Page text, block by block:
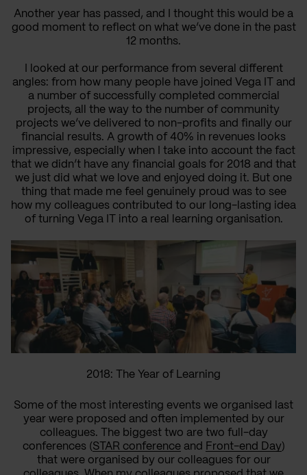
Another year has passed , and I thought this would be a
good moment to reflect on what we’ve done in the past
12 months.
I looked at our performance from several different
angles: from how many people have joined Vega IT and
a number of successfully completed commercial
projects, all the way to the number of community
projects we’ve delivered to non-profits and finally our
financial results. A growth of 40% in revenues looks
impressive, especially when I take into account the fact
that we didn’t have any financial goals for 2018 and that
we just did what we love and enjoyed doing it. But one
thing that made me feel genuinely proud was to see
how my colleagues contributed to our long-lasting idea
ofturning Vega IT into a real learning organisation.
2018: The Year of Learning
Some of the most interesting events we organised
last
year were proposed and often implemented by our
colleagues. The biggest two are two full-day
conferences (STAR conferenceand Front-end Day )
that were organised by our colleagues for our